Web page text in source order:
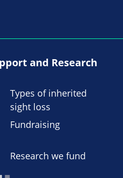
and Research
Types of inherited
sight loss
Fundraising
Research we fund